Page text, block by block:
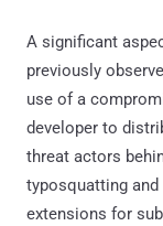
A significant
previously
use of a
developer to
threat actors
typosquatting
extensions for